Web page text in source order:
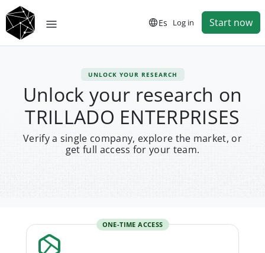
Es Log in Start now
UNLOCK YOUR RESEARCH
Unlock your research on
TRILLADO ENTERPRISES
Verify a single company, explore the market, or
get full access for your team.
ONE-TIME ACCESS